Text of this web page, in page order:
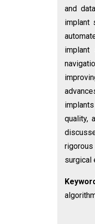
and
implant
implant
quality,
surgical